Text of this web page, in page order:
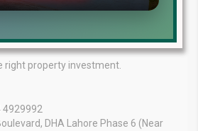
A strong track record of success.
right property investment.
4929992
DHA Lahore Phase 6 (Near